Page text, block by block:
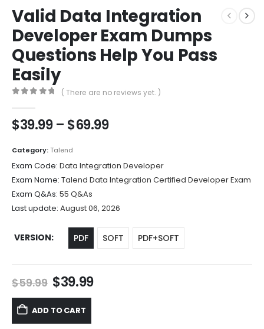
Valid Data Integration
Developer Exam Dumps
Questions Help You Pass
Easily
( There are no reviews yet. )
$39.99 – $69.99Price
through
$69.99
Category:Talend
Exam Code: Data Integration Developer
Exam Name: Talend Data Integration Certified Developer Exam
Exam Q&As: 55 Q&As
Last update: August 06, 2026
VERSION PDF SOFT PDF+SOFT
$59.99 Original
price
was:
$59.99.
$39.99Current
ADD TO CART